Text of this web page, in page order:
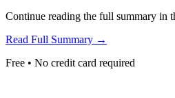
Continue reading the full summary in
Read Full Summary →
Free • No credit card required